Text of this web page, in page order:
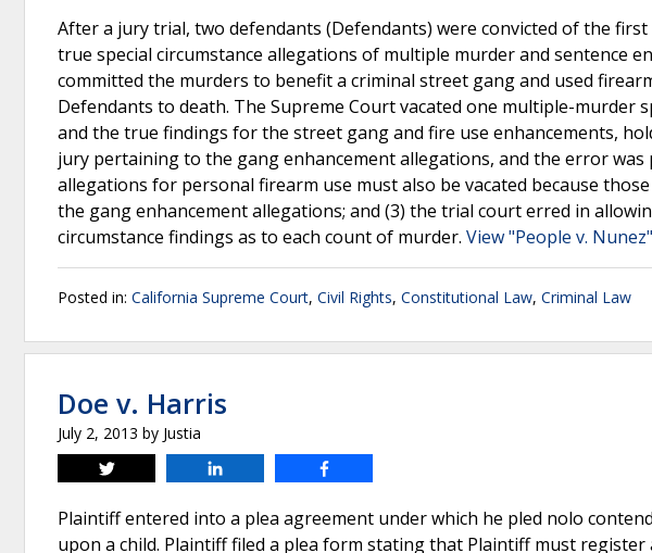
After a jury trial, two defendants (Defendants) were convicted of the
true special circumstance allegations of multiple murder and sentence
committed the murders to benefit a criminal street gang and used
Defendants to death. The Supreme Court vacated one multiple-murder
and the true findings for the street gang and fire use enhancements,
jury pertaining to the gang enhancement allegations, and the error was
allegations for personal firearm use must also be vacated because
the gang enhancement allegations; and (3) the trial court erred in
circumstance findings as to each count of murder. View "People v.
Posted in: California Supreme Court, Civil Rights, Constitutional Law, Criminal Law
Doe v. Harris
July 2, 2013 by Justia
Tweet
Plaintiff entered into a plea agreement under which he pled nolo
upon a child. Plaintiff filed a plea form stating that Plaintiff must register